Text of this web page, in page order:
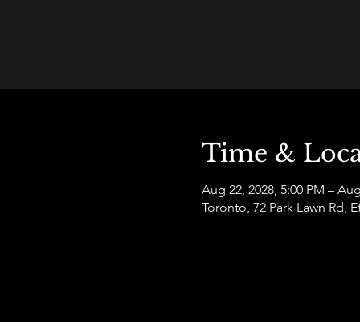
Time &
Aug 22, 2028, 5:00 PM –
Toronto, 72 Park Lawn Rd,